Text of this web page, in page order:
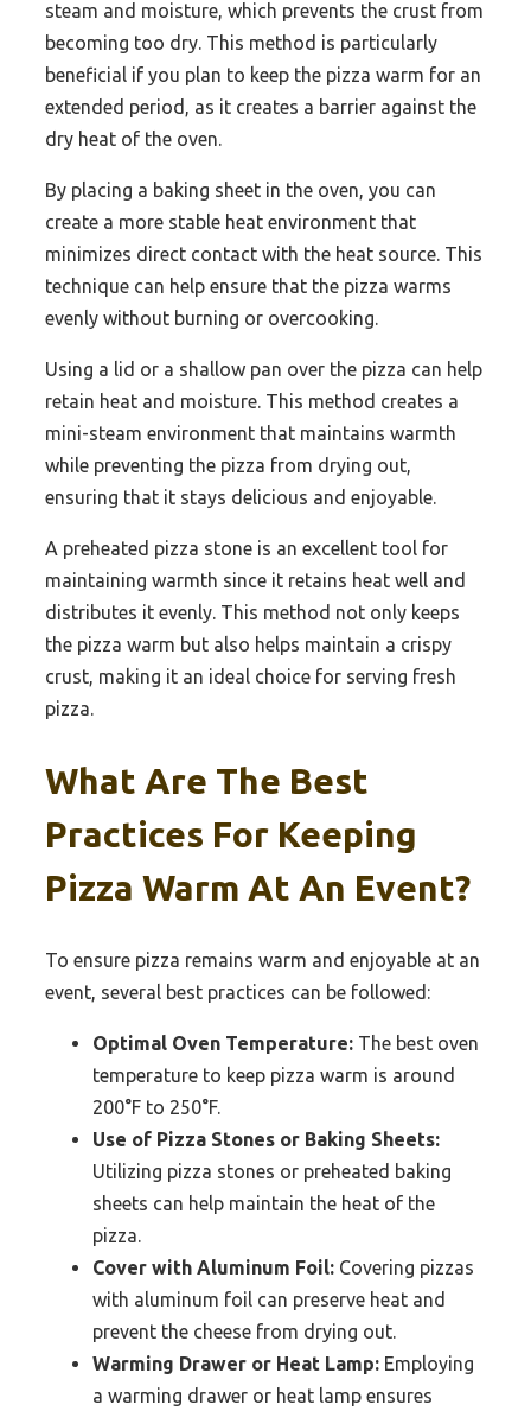
steam and moisture, which prevents the crust from
becoming too dry. This method is particularly
beneficial if you plan to keep the pizza warm for an
extended period, as it creates a barrier against the
dry heat of the oven.
By placing a baking sheet in the oven, you can
create a more stable heat environment that
minimizes direct contact with the heat source. This
technique can help ensure that the pizza warms
evenly without burning or overcooking.
Using a lid or a shallow pan over the pizza can help
retain heat and moisture. This method creates a
mini-steam environment that maintains warmth
while preventing the pizza from drying out,
ensuring that it stays delicious and enjoyable.
A preheated pizza stone is an excellent tool for
maintaining warmth since it retains heat well and
distributes it evenly. This method not only keeps
the pizza warm but also helps maintain a crispy
crust, making it an ideal choice for serving fresh
pizza.
What Are The Best
Practices For Keeping
Pizza Warm At An Event?
To ensure pizza remains warm and enjoyable at an
event, several best practices can be followed:
Optimal Oven Temperature: The best oven
temperature to keep pizza warm is around
200°F to 250°F.
Use of Pizza Stones or Baking Sheets:
Utilizing pizza stones or preheated baking
sheets can help maintain the heat of the
pizza.
Cover with Aluminum Foil: Covering pizzas
with aluminum foil can preserve heat and
prevent the cheese from drying out.
Warming Drawer or Heat Lamp: Employing
a warming drawer or heat lamp ensures